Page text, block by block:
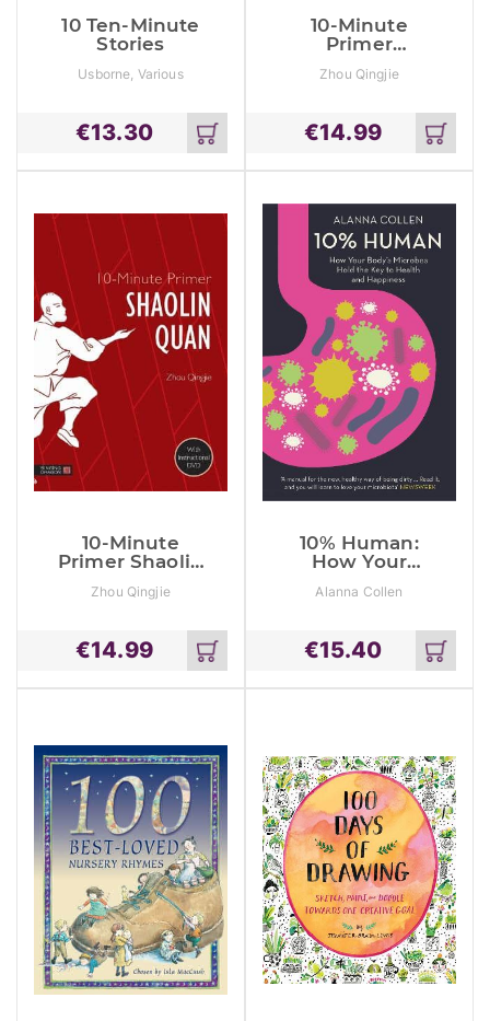
10 Ten-Minute
Stories
Usborne, Various
€13.30
Add
to
cart
10-Minute
Primer
Fu (Wushu)
Zhou Qingjie
€14.99
Add
to
cart
10-Minute
Primer Shaolin
Zhou Qingjie
€14.99
Add
to
cart
10% Human:
How Your
Microbes Hold
Health And
Happiness
Alanna Collen
€15.40
Add
to
cart